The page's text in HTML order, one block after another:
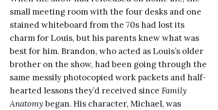
small meeting room with the four desks and one
stained whiteboard from the 70s had lost its
charm for Louis, but his parents knew what was
best for him. Brandon, who acted as Louis’s older
brother on the show, had been going through the
same messily photocopied work packets and half-
hearted lessons they’d received since Family
Anatomybegan. His character, Michael, was